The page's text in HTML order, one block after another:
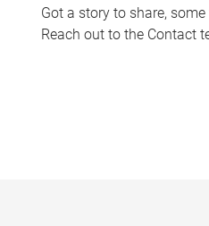
Got a story to share,
Reach out to the Contact